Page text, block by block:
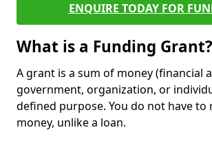
ENQUIRE TODAY FOR
What is a Funding Grant?
A grant is a sum of money (financial
government, organization, or
defined purpose. You do not have to
money, unlike a loan.